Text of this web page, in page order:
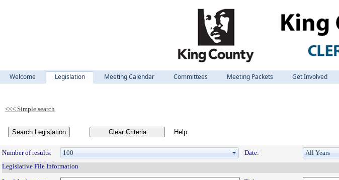
Welcome Legislation Meeting Calendar Committees Meeting Packets Get Involved
Legislation
Search Legislation
Number of results:
Date:
Legislative File Information